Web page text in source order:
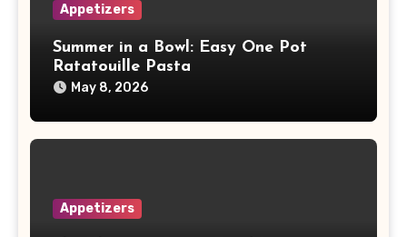
Appetizers
Summer in a Bowl: Easy One Pot
Ratatouille Pasta
May 8, 2026
Appetizers